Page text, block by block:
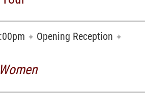
✦ Opening Reception ✦